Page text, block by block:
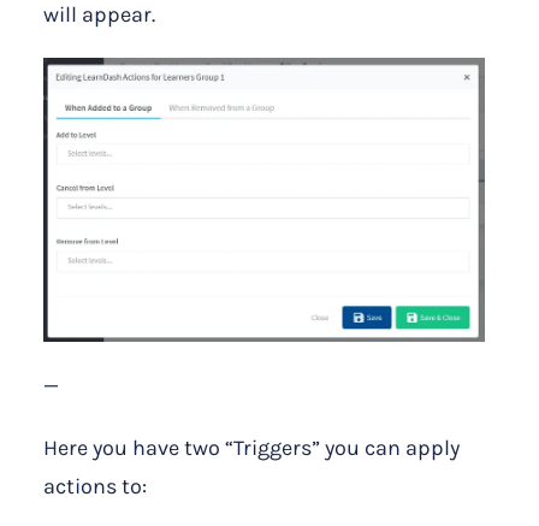
will appear.
—
Here you have two “Triggers” you can apply
actions to: